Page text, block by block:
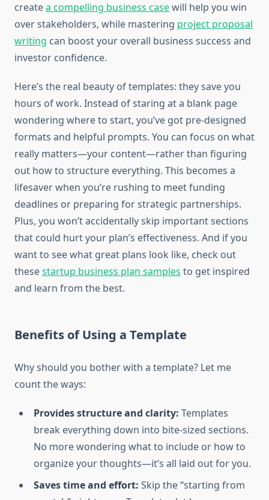
createa compelling business casewill help you win
over stakeholders, while mastering project proposal
writing can boost your overall business success and
investor confidence.
Here’s the real beauty of templates: they save you
hours of work. Instead of staring at a blank page
wondering where to start, you’ve got pre-designed
formats and helpful prompts. You can focus on what
really matters—your content—rather than figuring
out how to structure everything. This becomes a
lifesaver when you’re rushing to meet funding
deadlines or preparing for strategic partnerships.
Plus, you won’t accidentally skip important sections
that could hurt your plan’s effectiveness. And if you
want to see what great plans look like, check out
thesestartup business plan samples to get inspired
and learn from the best.
Benefits of Using a Template
Why should you bother with a template? Let me
count the ways:
Provides structure and clarity: Templates
break everything down into bite-sized sections.
No more wondering what to include or how to
organize your thoughts—it’s all laid out for you.
Saves time and effort: Skip the “starting from